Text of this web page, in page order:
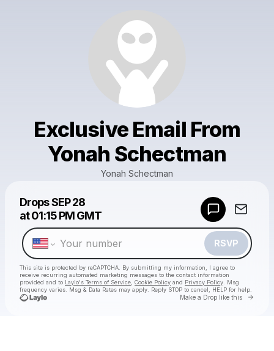
Exclusive Email From
Yonah Schectman
Yonah Schectman
DropsSEP 28
at01:15 PM GMT
RSVP
This site is protected by reCAPTCHA. By submitting my information, I agree to
receive recurring automated marketing messages to the contact information
provided and to Laylo's Terms of Service Cookie Policy and Privacy Policy . Msg
frequency varies. Msg & Data Rates may apply. Reply STOP to cancel, HELP for help.
Make a Drop like this Go
Make a drop like this